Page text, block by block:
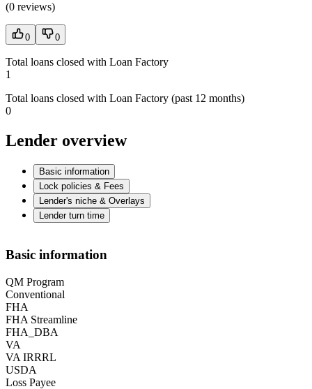
(0 reviews)
0 0
Total loans closed with Loan Factory
1
Total loans closed with Loan Factory (past 12 months)
0
Lender overview
Basic information
Lock policies & Fees
Lender's niche & Overlays
Lender turn time
Basic information
QM Program
Conventional
FHA
FHA Streamline
FHA_DBA
VA
VA IRRRL
USDA
Loss Payee